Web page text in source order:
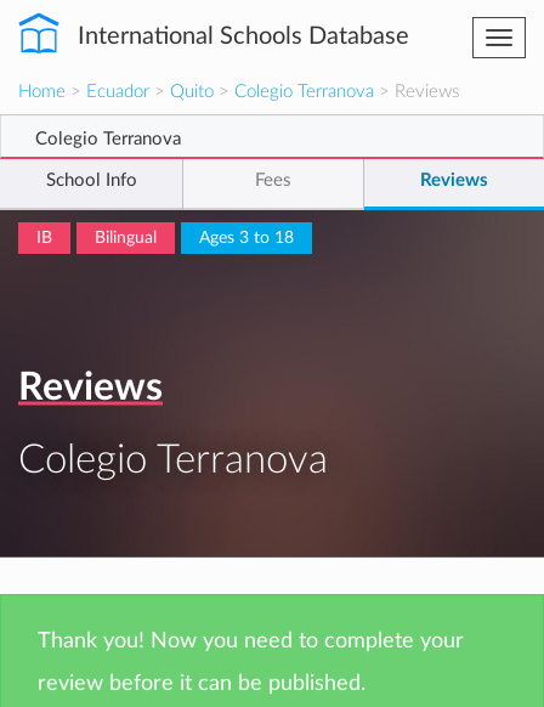
International Schools Database
Home > Ecuador > Quito > Colegio Terranova > Reviews
Colegio Terranova
School Info Fees Reviews
IB Bilingual Ages 3 to 18
Reviews
Colegio Terranova
Thank you! Now you need to complete your
review before it can be published.